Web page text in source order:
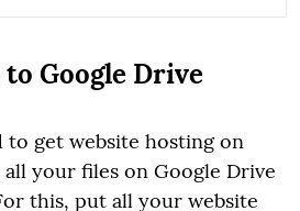
Google Drive
to get website hosting on
your files on Google Drive
this, put all your website